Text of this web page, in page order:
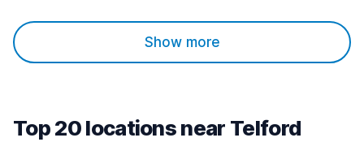
Show more
Top 20 locations near Telford